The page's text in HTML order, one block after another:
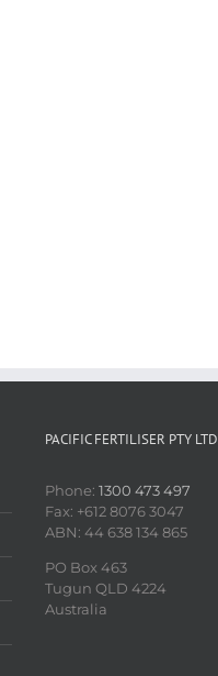
PACIFIC FERTILISER PTY LTD
Phone: 1300 473 497
Fax: +612 8076 3047
ABN: 44 638 134 865
PO Box 463
Tugun QLD 4224
Australia